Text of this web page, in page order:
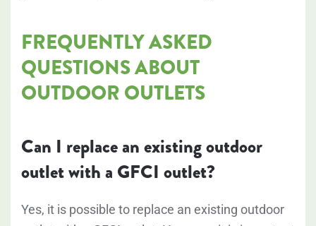
FREQUENTLY ASKED
QUESTIONS ABOUT
OUTDOOR OUTLETS
Can I replace an existing outdoor
outlet with a GFCI outlet?
Yes, it is possible to replace an existing outdoor